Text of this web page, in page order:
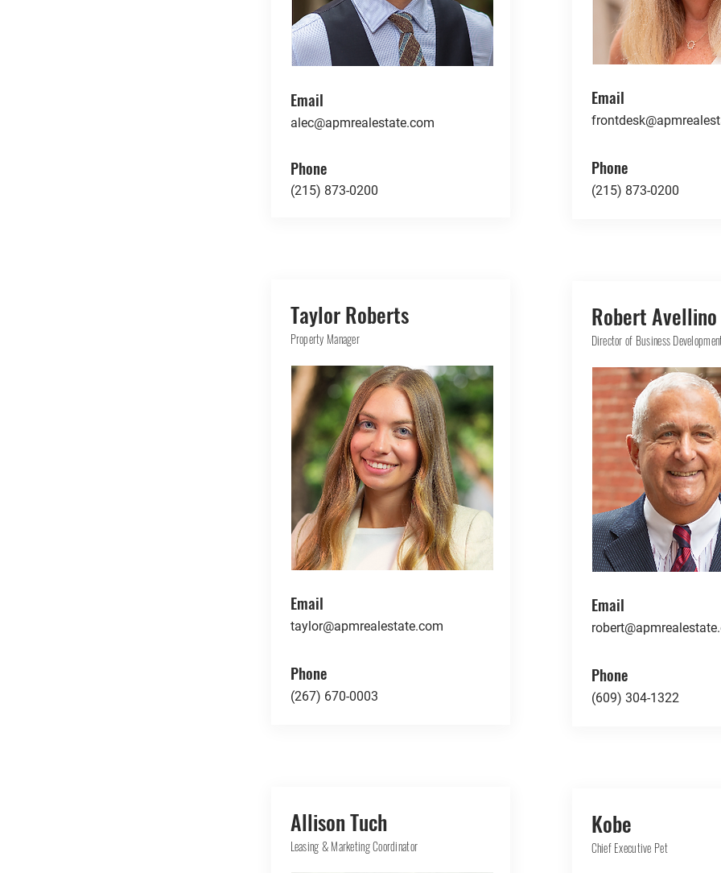
Email
alec@apmrealestate.com
Phone
(215) 873-0200
Taylor Roberts
Property Manager
Email
taylor@apmrealestate.com
Phone
(267) 670-0003
Allison Tuch
Leasing & Marketing Coordinator
Email
Phone
(215) 873-0200
Robert Avellino
Director of Business
Email
Phone
(609) 304-1322
Kobe
Chief Executive Pet